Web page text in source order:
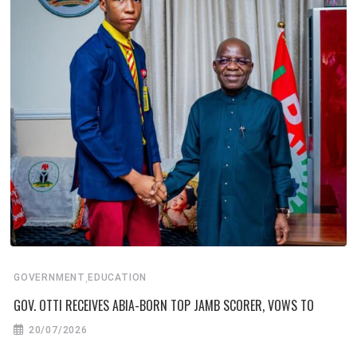
GOVERNMENT , EDUCATION
GOV. OTTI RECEIVES ABIA-BORN TOP JAMB SCORER, VOWS TO
20/07/2026